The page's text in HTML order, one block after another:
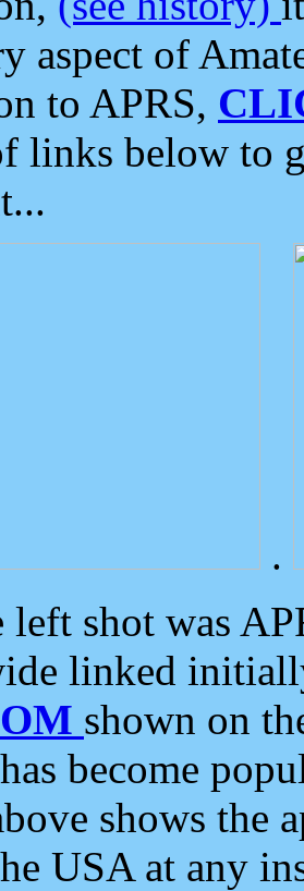
aspect of
to APRS,
links below to
.
left shot was
linked
shown on
has become
shows the
USA at any